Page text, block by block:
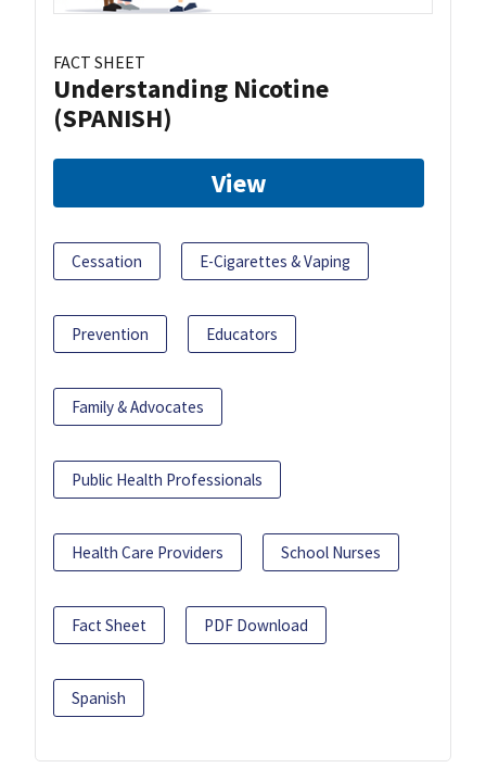
FACT SHEET
Understanding Nicotine
(SPANISH)
View
Cessation E-Cigarettes & Vaping
Prevention Educators
Family & Advocates
Public Health Professionals
Health Care Providers School Nurses
Fact Sheet PDF Download
Spanish